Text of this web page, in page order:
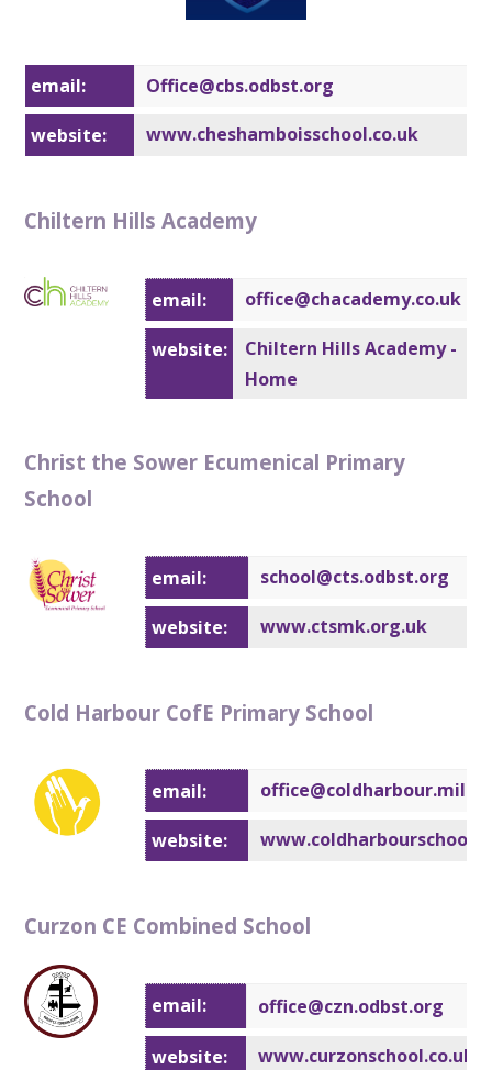
email: Office@cbs.odbst.org
website: www.cheshamboisschool.co.uk
Chiltern Hills Academy
email: office@chacademy.co.uk
website:
Chiltern Hills Academy -
Home
Christ the Sower Ecumenical Primary
School
email: school@cts.odbst.org
website: www.ctsmk.org.uk
Cold Harbour CofE Primary School
email:
website:
Curzon CE Combined School
email: office@czn.odbst.org
website: www.curzonschool.co.uk